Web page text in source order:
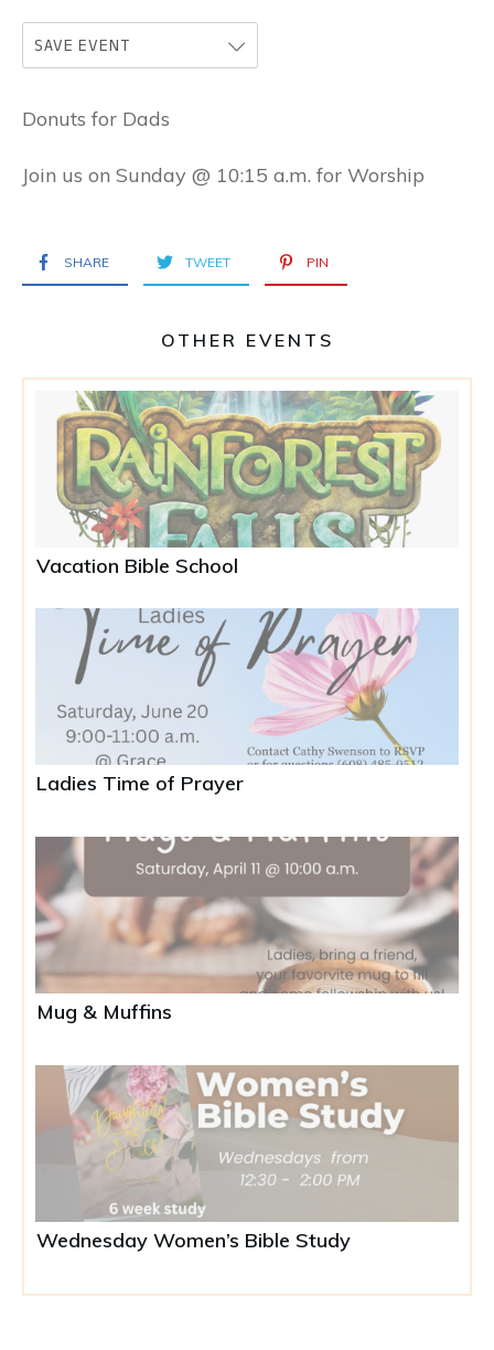
SAVE EVENT
Donuts for Dads
Join us on Sunday @ 10:15 a.m. for Worship
SHARE TWEET PIN
OTHER EVENTS
Vacation Bible School
Ladies Time of Prayer
Mug & Muffins
Wednesday Women’s Bible Study